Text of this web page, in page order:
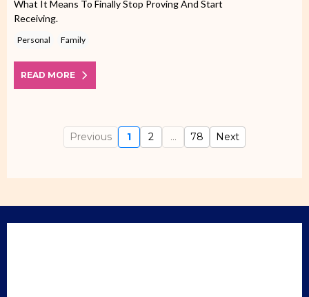
What It Means To Finally Stop Proving And Start
Receiving.
Personal Family
READ MORE
Previous 1 2 ... 78 Next